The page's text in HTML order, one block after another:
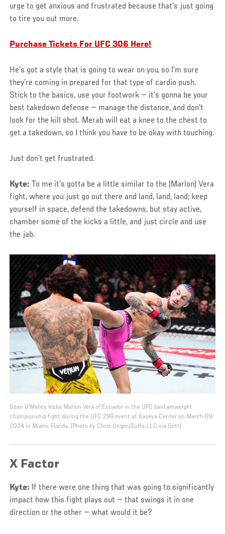
urge to get anxious and frustrated because that’s just going
to tire you out more.
Purchase Tickets For UFC 306 Here!
He’s got a style that is going to wear on you, so I’m sure
they’re coming in prepared for that type of cardio push.
Stick to the basics, use your footwork — it’s gonna be your
best takedown defense — manage the distance, and don’t
look for the kill shot. Merab will eat a knee to the chest to
get a takedown, so I think you have to be okay with touching.
Just don’t get frustrated.
Kyte: To me it’s gotta be a little similar to the (Marlon) Vera
fight, where you just go out there and land, land, land; keep
yourself in space, defend the takedowns, but stay active,
chamber some of the kicks a little, and just circle and use
the jab.
Sean O'Malley kicks Marlon Vera of Ecuador in the UFC bantamweight
championship fight during the UFC 299 event at Kaseya Center on March 09,
2024 in Miami, Florida. (Photo by Chris Unger/Zuffa LLC via Gett)
X Factor
Kyte: If there were one thing that was going to significantly
impact how this fight plays out — that swings it in one
direction or the other — what would it be?